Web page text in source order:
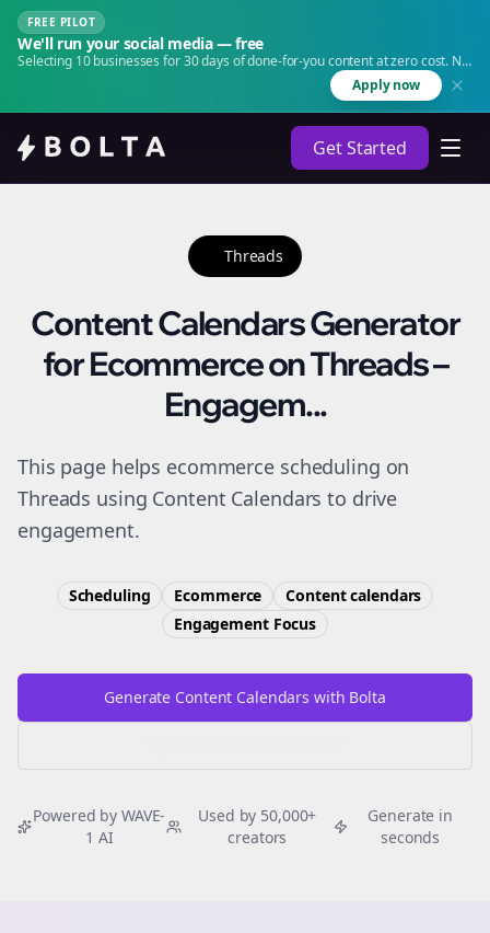
FREE PILOT
We'll run your social media — free
Selecting 10 businesses for 30 days of done-for-you content at zero cost. No
Apply now
Get Started
Threads
Content Calendars Generator
for Ecommerce on Threads –
Engagem...
This page helps ecommerce scheduling on
Threads using Content Calendars to drive
engagement.
Scheduling Ecommerce
Content calendars
EngagementFocus
Generate Content Calendars with Bolta
Powered by WAVE-
1 AI
Used by 50,000+
creators
Generate in
seconds